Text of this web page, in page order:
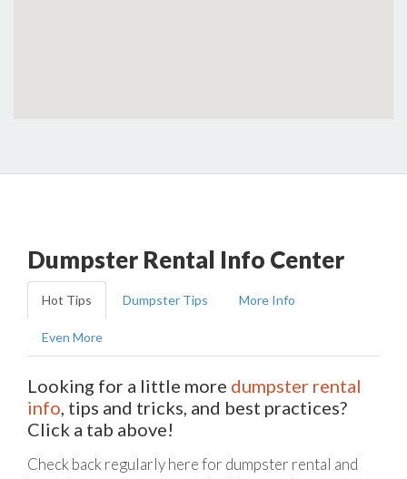
Dumpster Rental Info Center
Hot Tips Dumpster Tips More Info
Even More
Looking for a little more dumpster rental
info, tips and tricks, and best practices?
Click a tab above!
Check back regularly here for dumpster rental and